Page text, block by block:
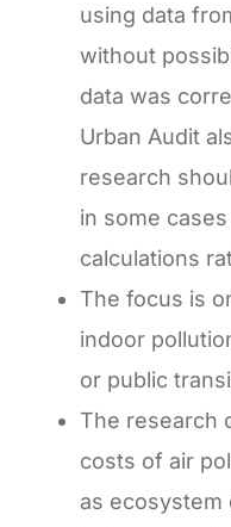
using data
without
data was
Urban Audit
research
in some
calculations
The focus is
indoor
or public
The research
costs of air
as ecosystem